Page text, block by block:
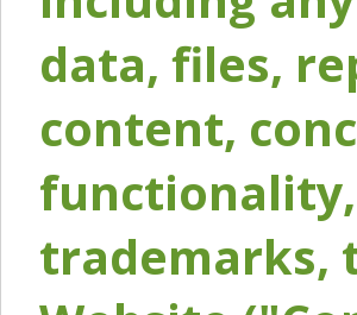
data, files,
content,
trademarks,